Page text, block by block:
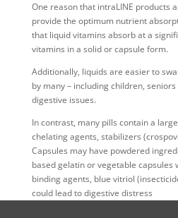
One reason that intraLINE products
provide the optimum nutrient
that liquid vitamins absorb at a
vitamins in a solid or capsule form.
Additionally, liquids are easier to
by many – including children,
digestive issues.
In contrast, many pills contain a
chelating agents, stabilizers
Capsules may have powdered
based gelatin or vegetable capsules
binding agents, blue vitriol
could lead to digestive distress